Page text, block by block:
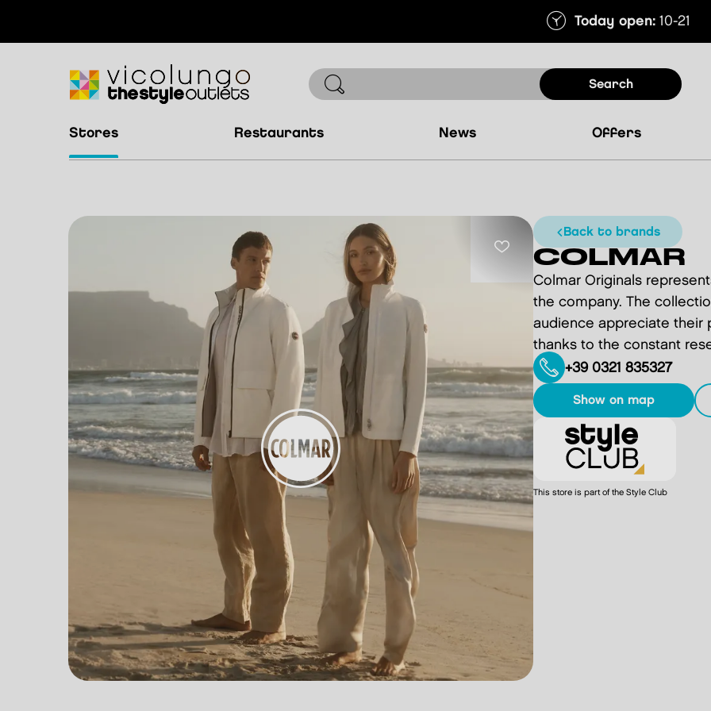
Today open:10-21
search
stores restaurants news offers
back to brands
COLMAR
Colmar Originals
the company. The
audience appreciate their
thanks to the constant
+39 0321 835327
show on map
This store is part of the Style Club